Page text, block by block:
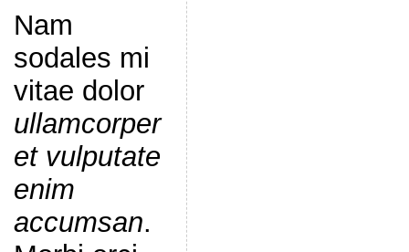
Nam
sodales mi
vitae dolor
ullamcorper
et vulputate
enim
accumsan.